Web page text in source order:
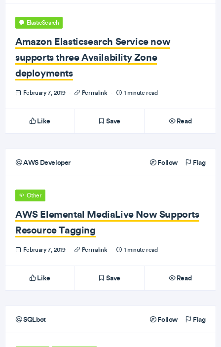
ElasticSearch
Amazon Elasticsearch Service now
supports three Availability Zone
deployments
February 7, 2019 · Permalink · 1 minute read
Like Save Read
AWS Developer Follow Flag
Other
AWS Elemental MediaLive Now Supports
Resource Tagging
February 7, 2019 · Permalink · 1 minute read
Like Save Read
SQLbot Follow Flag